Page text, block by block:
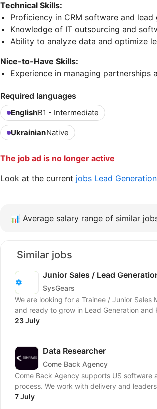
Technical Skills:
Proficiency in CRM software and lead
Knowledge of IT outsourcing and
Ability to analyze data and optimize
Nice-to-Have Skills:
Experience in managing partnerships
Required languages
EnglishB1 - Intermediate
UkrainianNative
The job ad is no longer active
Look at the current jobs Lead
📊 Average salary range of similar
Similar jobs
Junior Sales / Lead
SysGears
We are looking for a Trainee / Junior
and ready to grow in Lead Generation and
23 July
Data Researcher
Come Back Agency
Come Back Agency supports US
process. We work with delivery and
7 July